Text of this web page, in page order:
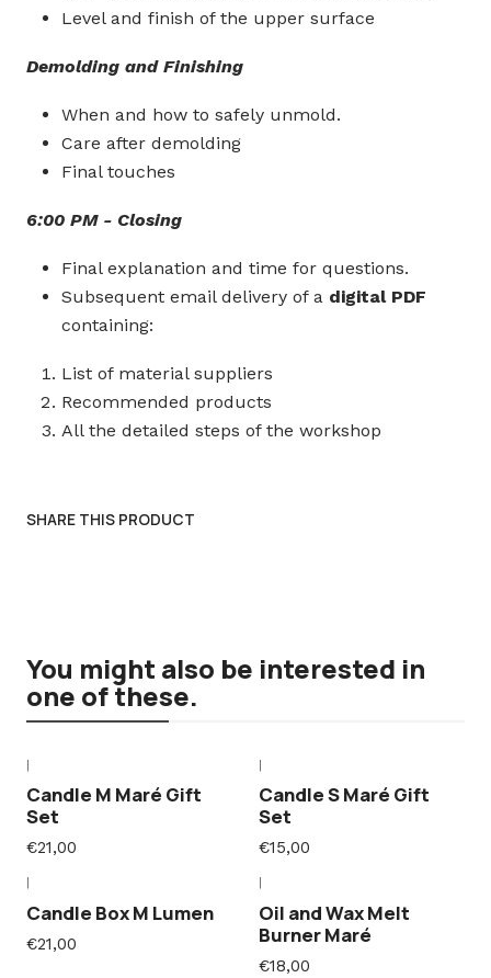
Level and finish of the upper surface
Demolding and Finishing
When and how to safely unmold.
Care after demolding
Final touches
6:00 PM - Closing
Final explanation and time for questions.
Subsequent email delivery of a digital PDF
containing:
List of material suppliers
Recommended products
All the detailed steps of the workshop
SHARE THIS PRODUCT
You might also be interested in
one of these.
Candle M Maré Gift
Set
€21,00
Candle S Maré Gift
Set
€15,00
Candle Box M Lumen
€21,00
Oil and Wax Melt
Burner Maré
€18,00